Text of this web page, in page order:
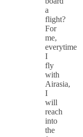
a
flight?
For
me,
everytime
I
fly
with
Airasia,
I
will
reach
into
the